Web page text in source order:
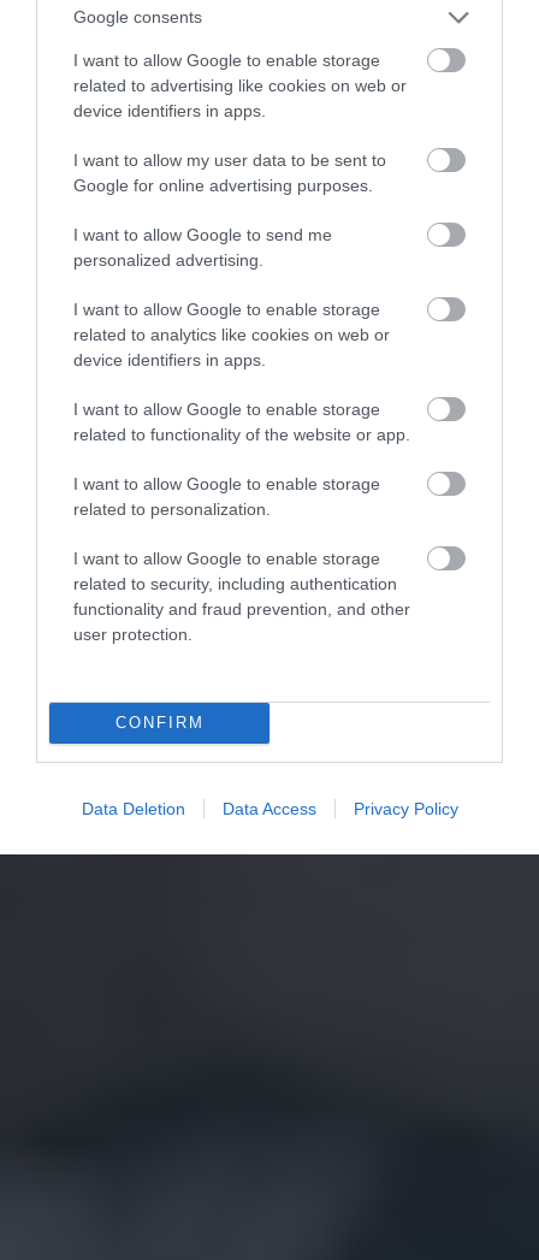
Google consents
I want to allow Google to enable storage
related to advertising like cookies on web or
device identifiers in apps.
I want to allow my user data to be sent to
Google for online advertising purposes.
I want to allow Google to send me
personalized advertising.
I want to allow Google to enable storage
related to analytics like cookies on web or
device identifiers in apps.
I want to allow Google to enable storage
related to functionality of the website or app.
I want to allow Google to enable storage
related to personalization.
I want to allow Google to enable storage
related to security, including authentication
functionality and fraud prevention, and other
user protection.
CONFIRM
Data Deletion Data Access Privacy Policy
kamery internetowe to spory atut
NATALIA KANIA-KUC · 27 STYCZNIA 2023